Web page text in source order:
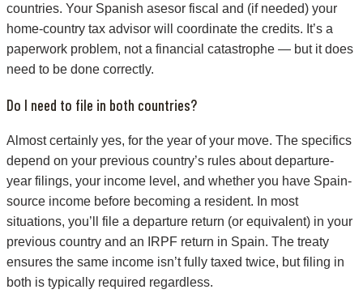
countries. Your Spanish asesor fiscal and (if needed) your
home-country tax advisor will coordinate the credits. It’s a
paperwork problem, not a financial catastrophe — but it does
need to be done correctly.
Do I need to file in both countries?
Almost certainly yes, for the year of your move. The specifics
depend on your previous country’s rules about departure-
year filings, your income level, and whether you have Spain-
source income before becoming a resident. In most
situations, you’ll file a departure return (or equivalent) in your
previous country and an IRPF return in Spain. The treaty
ensures the same income isn’t fully taxed twice, but filing in
both is typically required regardless.